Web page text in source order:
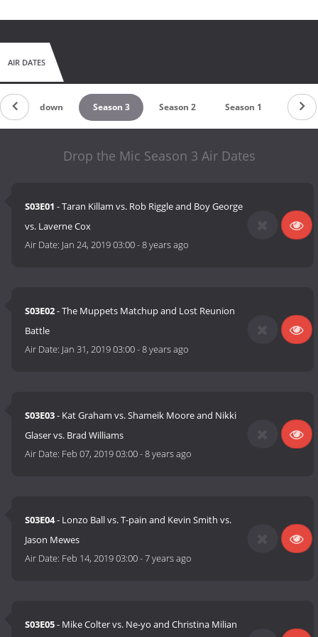
AIR DATES
Countdown Season 3 Season 2 Season 1
Drop the Mic Season 3 Air Dates
S03E01 - Taran Killam vs. Rob Riggle and Boy George
vs. Laverne Cox
Air Date: Jan 24, 2019 03:00-8 years ago
S03E02- The Muppets Matchup and Lost Reunion
Battle
Air Date: Jan 31, 2019 03:00-8 years ago
S03E03- Kat Graham vs. Shameik Moore and Nikki
Glaser vs. Brad Williams
Air Date: Feb 07, 2019 03:00-8 years ago
S03E04- Lonzo Ball vs. T-pain and Kevin Smith vs.
Jason Mewes
Air Date: Feb 14, 2019 03:00-7 years ago
S03E05- Mike Colter vs. Ne-yo and Christina Milian